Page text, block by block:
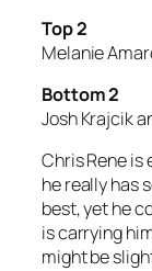
Top 2
Melanie
Bottom 2
Josh Krajcik
Chris Rene is
he really has
best, yet he
is carrying
might be